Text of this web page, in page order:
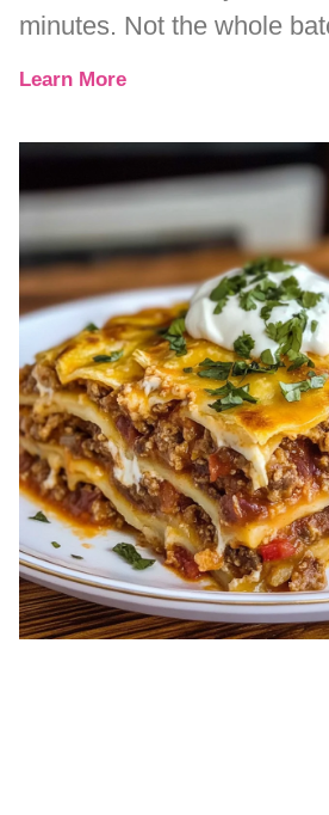
minutes. Not the whole
every single one.
Learn More